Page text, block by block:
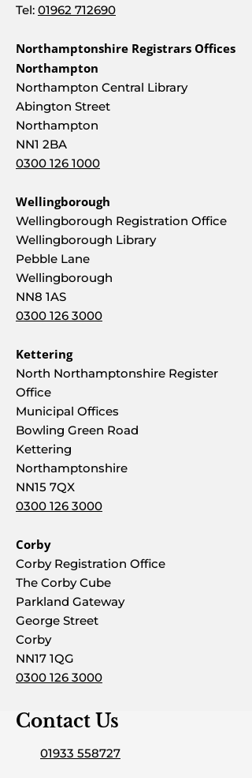
Tel: 01962 712690
Northamptonshire Registrars Offices
Northampton
Northampton Central Library
Abington Street
Northampton
NN1 2BA
0300 126 1000
Wellingborough
Wellingborough Registration Office
Wellingborough Library
Pebble Lane
Wellingborough
NN8 1AS
0300 126 3000
Kettering
North Northamptonshire Register
Office
Municipal Offices
Bowling Green Road
Kettering
Northamptonshire
NN15 7QX
0300 126 3000
Corby
Corby Registration Office
The Corby Cube
Parkland Gateway
George Street
Corby
NN17 1QG
0300 126 3000
Contact Us
01933 558727